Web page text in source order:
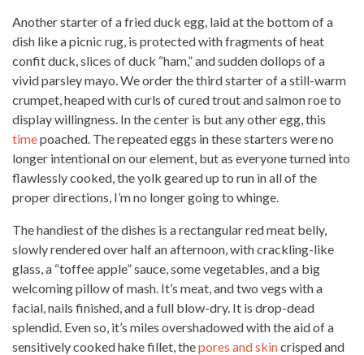
Another starter of a fried duck egg, laid at the bottom of a
dish like a picnic rug, is protected with fragments of heat
confit duck, slices of duck “ham,” and sudden dollops of a
vivid parsley mayo. We order the third starter of a still-warm
crumpet, heaped with curls ofcured trout and salmonroe to
display willingness. In the center is but any other egg, this
timepoached. The repeated eggs in these starters were no
longer intentional on our element, but as everyone turned into
flawlessly cooked, the yolk geared up to run in all of the
proper directions, I’m no longer going to whinge.
The handiest of the dishes is a rectangularred meat belly,
slowly rendered over half an afternoon, with crackling-like
glass, a “toffee apple” sauce, some vegetables, and a big
welcoming pillow of mash. It’s meat, and two vegs with a
facial, nails finished, and a full blow-dry. It is drop-dead
splendid. Even so, it’s miles overshadowed with the aid of a
sensitively cooked hake fillet, thepores and skincrisped and